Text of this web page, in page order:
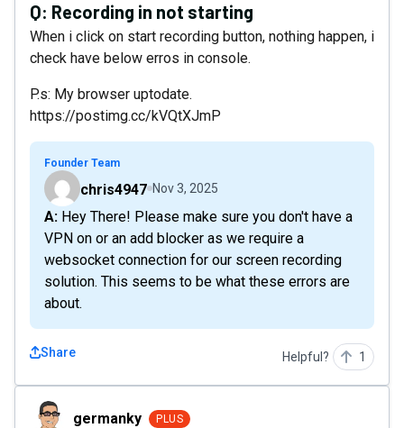
Q: Recording in not starting
When i click on start recording button, nothing happen, i
check have below erros in console.
P.s: My browser uptodate.
https://postimg.cc/kVQtXJmP
Founder Team
chris4947 Nov 3, 2025
A: Hey There! Please make sure you don't have a
VPN on or an add blocker as we require a
websocket connection for our screen recording
solution. This seems to be what these errors are
about.
Share Helpful? 1
germankygermanky PLUS